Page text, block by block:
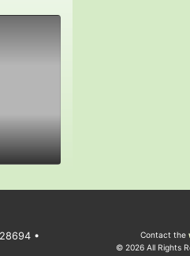
Contact the
© 2026 All Rights
•